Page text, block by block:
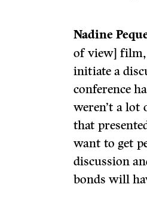
Nadine
of view] film,
initiate a
conference
weren’t a lot
that
want to get
discussion
bonds will